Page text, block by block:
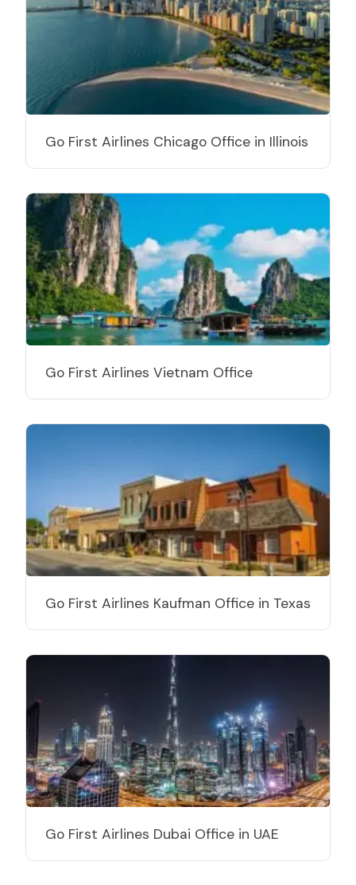
Go First Airlines Chicago Office in Illinois
Go First Airlines Vietnam Office
Go First Airlines Kaufman Office in Texas
Go First Airlines Dubai Office in UAE